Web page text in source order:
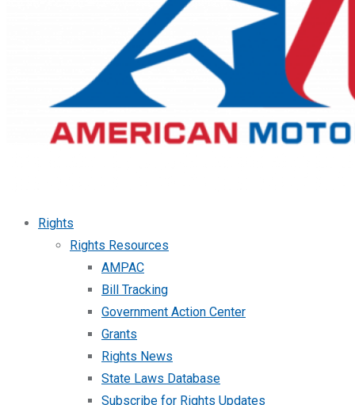
Rights
Rights Resources
AMPAC
Bill Tracking
Government Action Center
Grants
Rights News
State Laws Database
Subscribe for Rights Updates